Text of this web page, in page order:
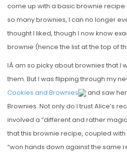
come up with a basic brownie recipe
so many brownies, I can no longer
thought I liked, though I now know
brownie (hence the list at the top of
IÂ am so picky about brownies that I
them. But I was flipping through my
Cookies and Brownies
and saw
Brownies. Not only do I trust Alice’s
involved a “different and rather
that this brownie recipe, coupled
“won hands down against the same